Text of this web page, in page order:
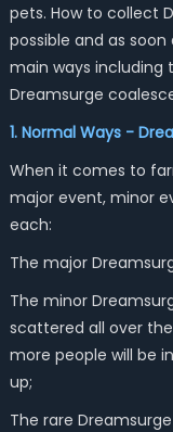
pets. How to collect
possible and as
main ways
Dreamsurge
1. Normal Ways -
When it comes to
major event, minor
each:
The major
The minor
scattered all over
more people will be
up;
The rare